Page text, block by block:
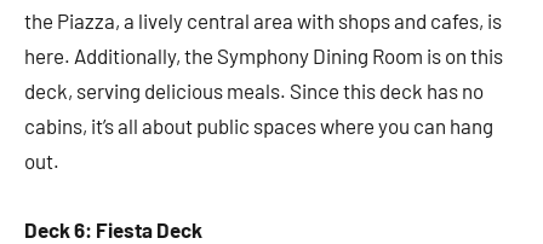
the Piazza, a lively central area with shops and cafes, is
here. Additionally, the Symphony Dining Room is on this
deck, serving delicious meals. Since this deck has no
cabins, it’s all about public spaces where you can hang
out.
Deck 6: Fiesta Deck